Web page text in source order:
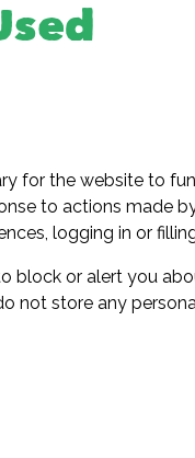
for the website to
to actions made
logging in or
block or alert you
not store any